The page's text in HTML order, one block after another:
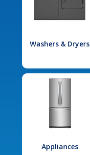
Washers & Dryers
Appliances